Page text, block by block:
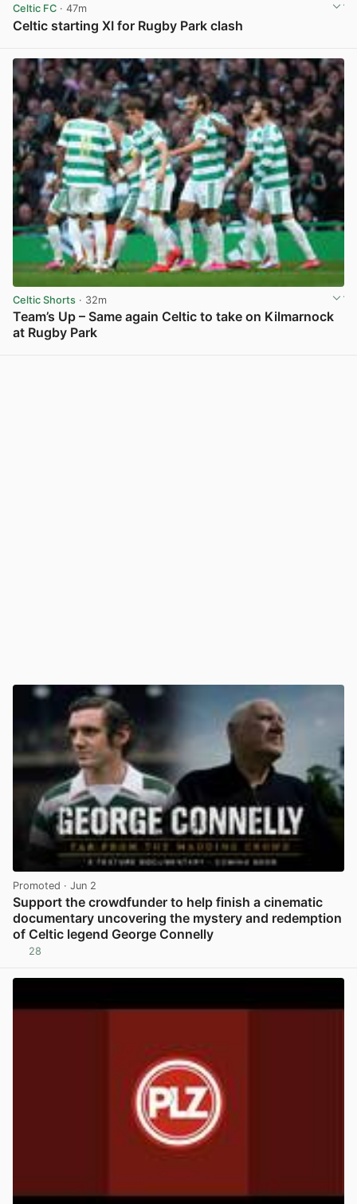
Celtic FC · 47m
Celtic starting XI for Rugby Park clash
Celtic Shorts · 32m
Team’s Up – Same again Celtic to take on Kilmarnock
at Rugby Park
Promoted · Jun 2
Support the crowdfunder to help finish a cinematic
documentary uncovering the mystery and redemption
of Celtic legend George Connelly
28